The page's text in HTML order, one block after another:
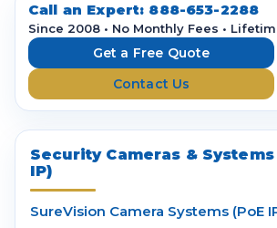
Call an Expert: 888-653-2288
Since 2008 • No Monthly Fees •
Get a Free Quote
Contact Us
Security Cameras &
IP)
SureVision Camera Systems (PoE